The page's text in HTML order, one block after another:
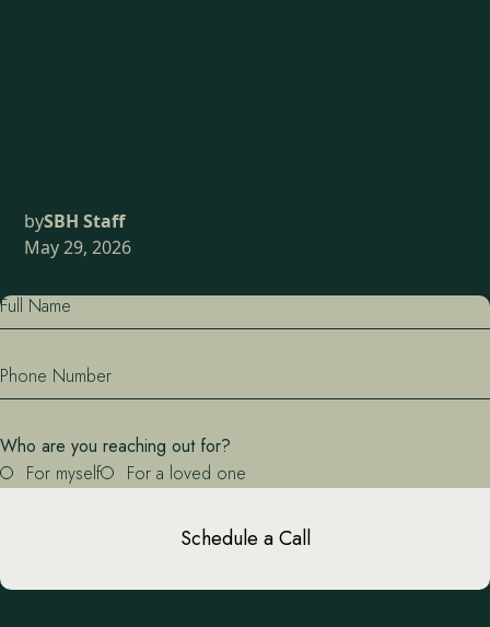
bySBH Staff
May 29, 2026
Full Name
Phone Number
Who are you reaching out for?
For myself
For a loved one
Schedule a Call